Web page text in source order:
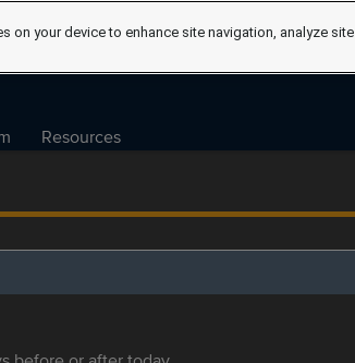
Resources
on your device to enhance site navigation, analyze site